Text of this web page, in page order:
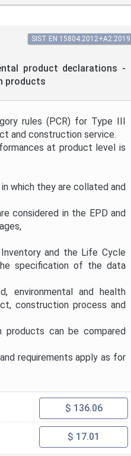
product declarations -
products
SIST EN 15804:2012+A2:2019
rules (PCR) for Type III
and construction service.
at product level is
which they are collated and
considered in the EPD and
and the Life Cycle
specification of the data
and health
construction process and
can be compared
requirements apply as for
$ 136.06
$ 17.01